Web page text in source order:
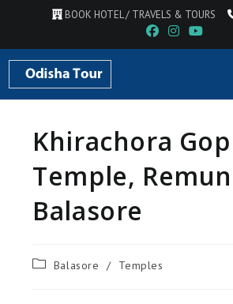
BOOK HOTEL / TRAVELS & TOURS
Khirachora
Temple,
Balasore
Balasore / Temples